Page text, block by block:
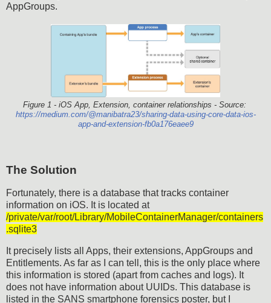
AppGroups.
Figure 1 - iOS App, Extension, container relationships - Source:
https://medium.com/@manibatra23/sharing-data-using-core-data-ios-
app-and-extension-fb0a176eaee9
The Solution
Fortunately, there is a database that tracks container
information on iOS. It is located at
/private/var/root/Library/MobileContainerManager/containers
.sqlite3
It precisely lists all Apps, their extensions, AppGroups and
Entitlements. As far as I can tell, this is the only place where
this information is stored (apart from caches and logs). It
does not have information about UUIDs. This database is
listed in the SANS smartphone forensics poster, but I